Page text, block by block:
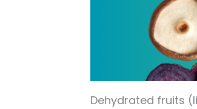
Dehydrated fruits